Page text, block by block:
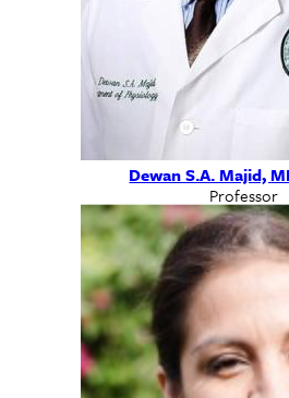
Dewan S.A. Majid,
Professor